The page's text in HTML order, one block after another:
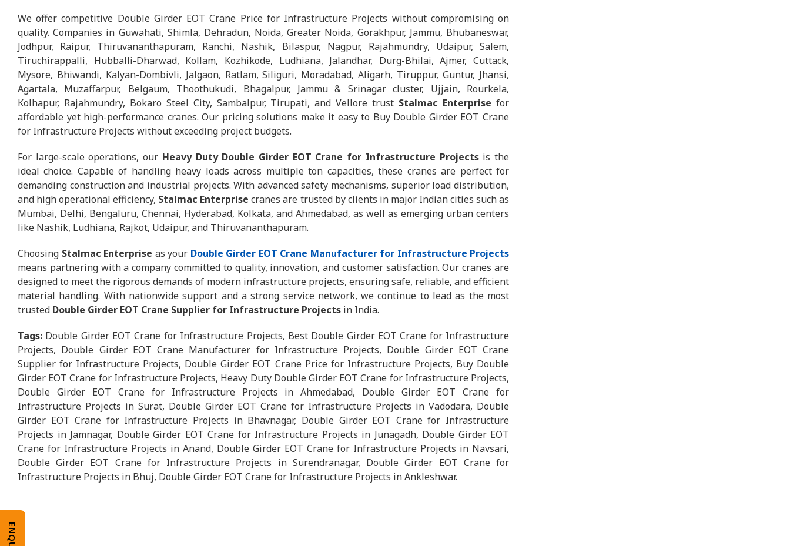
We offer competitive Double Girder EOT Crane Price for Infrastructure Projects without compromising on
quality. Companies in Guwahati, Shimla, Dehradun, Noida, Greater Noida, Gorakhpur, Jammu, Bhubaneswar,
Jodhpur, Raipur, Thiruvananthapuram, Ranchi, Nashik, Bilaspur, Nagpur, Rajahmundry, Udaipur, Salem,
Tiruchirappalli, Hubballi-Dharwad, Kollam, Kozhikode, Ludhiana, Jalandhar, Durg-Bhilai, Ajmer, Cuttack,
Mysore, Bhiwandi, Kalyan-Dombivli, Jalgaon, Ratlam, Siliguri, Moradabad, Aligarh, Tiruppur, Guntur, Jhansi,
Agartala, Muzaffarpur, Belgaum, Thoothukudi, Bhagalpur, Jammu & Srinagar cluster, Ujjain, Rourkela,
Kolhapur, Rajahmundry, Bokaro Steel City, Sambalpur, Tirupati, and Vellore trust Stalmac Enterprise for
affordable yet high-performance cranes. Our pricing solutions make it easy to Buy Double Girder EOT Crane
for Infrastructure Projects without exceeding project budgets.
For large-scale operations, our Heavy Duty Double Girder EOT Crane for Infrastructure Projectsis the
ideal choice. Capable of handling heavy loads across multiple ton capacities, these cranes are perfect for
demanding construction and industrial projects. With advanced safety mechanisms, superior load distribution,
and high operational efficiency, Stalmac Enterprise cranes are trusted by clients in major Indian cities such as
Mumbai, Delhi, Bengaluru, Chennai, Hyderabad, Kolkata, and Ahmedabad, as well as emerging urban centers
like Nashik, Ludhiana, Rajkot, Udaipur, and Thiruvananthapuram.
Choosing Stalmac Enterprise as your Double Girder EOT Crane Manufacturer for Infrastructure Projects
means partnering with a company committed to quality, innovation, and customer satisfaction. Our cranes are
designed to meet the rigorous demands of modern infrastructure projects, ensuring safe, reliable, and efficient
material handling. With nationwide support and a strong service network, we continue to lead as the most
trusted Double Girder EOT Crane Supplier for Infrastructure Projects in India.
Tags: Double Girder EOT Crane for Infrastructure Projects, Best Double Girder EOT Crane for Infrastructure
Projects, Double Girder EOT Crane Manufacturer for Infrastructure Projects, Double Girder EOT Crane
Supplier for Infrastructure Projects, Double Girder EOT Crane Price for Infrastructure Projects, Buy Double
Girder EOT Crane for Infrastructure Projects, Heavy Duty Double Girder EOT Crane for Infrastructure Projects,
Double Girder EOT Crane for Infrastructure Projects in Ahmedabad, Double Girder EOT Crane for
Infrastructure Projects in Surat, Double Girder EOT Crane for Infrastructure Projects in Vadodara, Double
Girder EOT Crane for Infrastructure Projects in Bhavnagar, Double Girder EOT Crane for Infrastructure
Projects in Jamnagar, Double Girder EOT Crane for Infrastructure Projects in Junagadh, Double Girder EOT
Crane for Infrastructure Projects in Anand, Double Girder EOT Crane for Infrastructure Projects in Navsari,
Double Girder EOT Crane for Infrastructure Projects in Surendranagar, Double Girder EOT Crane for
Infrastructure Projects in Bhuj, Double Girder EOT Crane for Infrastructure Projects in Ankleshwar.